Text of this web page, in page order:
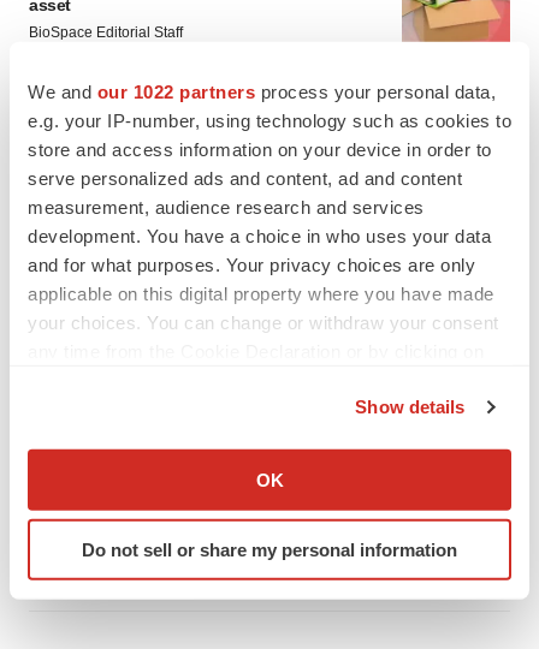
We and our 1022 partners process your personal data,
e.g. your IP-number, using technology such as cookies to
store and access information on your device in order to
serve personalized ads and content, ad and content
measurement, audience research and services
development. You have a choice in who uses your data
and for what purposes. Your privacy choices are only
applicable on this digital property where you have made
your choices. You can change or withdraw your consent
Collect information about your geographical location
Identify your device by actively scanning it for
specific characteristics (fingerprinting)
Show details
OK
Do not sell or share my personal information
asset
BioSpace Editorial Staff
CANCER
Replimune to ride wave of physician support
to launch advanced melanoma therapy
Annalee Armstrong
JOB TRENDS
Intellia finds genetic suspect for liver safety
Tristan Manalac